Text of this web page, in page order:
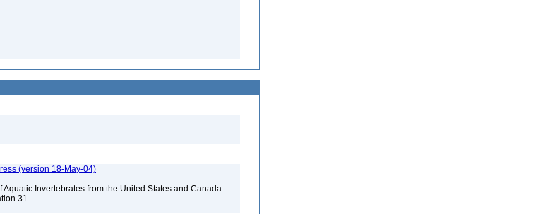
(version 18-May-04)
Invertebrates from the United States and Canada:
31